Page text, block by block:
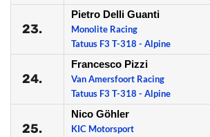
23.
Pietro Delli Guanti
Monolite Racing
Tatuus F3 T-318 - Alpine
24.
Francesco Pizzi
Van Amersfoort Racing
Tatuus F3 T-318 - Alpine
25.
Nico Göhler
KIC Motorsport